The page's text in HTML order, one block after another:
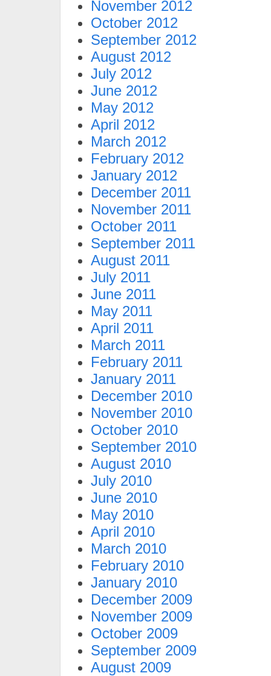
November 2012
October 2012
September 2012
August 2012
July 2012
June 2012
May 2012
April 2012
March 2012
February 2012
January 2012
December 2011
November 2011
October 2011
September 2011
August 2011
July 2011
June 2011
May 2011
April 2011
March 2011
February 2011
January 2011
December 2010
November 2010
October 2010
September 2010
August 2010
July 2010
June 2010
May 2010
April 2010
March 2010
February 2010
January 2010
December 2009
November 2009
October 2009
September 2009
August 2009